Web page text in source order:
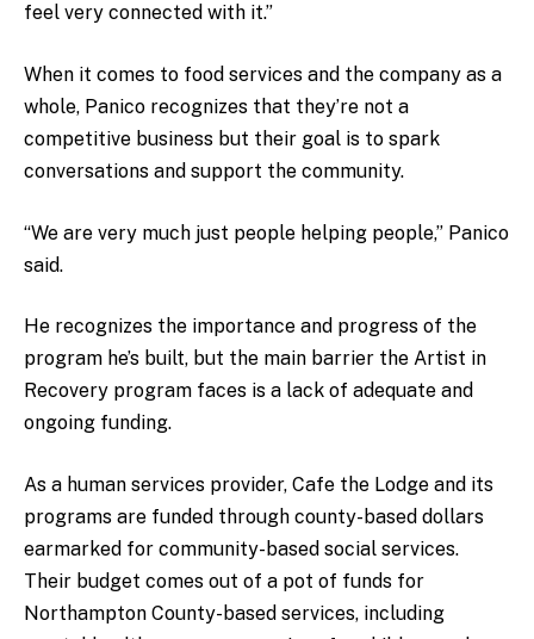
feel very connected with it.”
When it comes to food services and the company as a
whole, Panico recognizes that they’re not a
competitive business but their goal is to spark
conversations and support the community.
“We are very much just people helping people,” Panico
said.
He recognizes the importance and progress of the
program he’s built, but the main barrier the Artist in
Recovery program faces is a lack of adequate and
ongoing funding.
As a human services provider, Cafe the Lodge and its
programs are funded through county-based dollars
earmarked for community-based social services.
Their budget comes out of a pot of funds for
Northampton County-based services, including